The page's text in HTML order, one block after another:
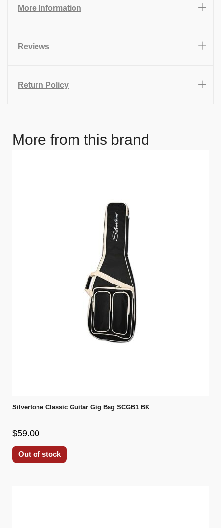
More Information
Reviews
Return Policy
More from this brand
Silvertone Classic Guitar Gig Bag SCGB1 BK
$59.00
Out of stock